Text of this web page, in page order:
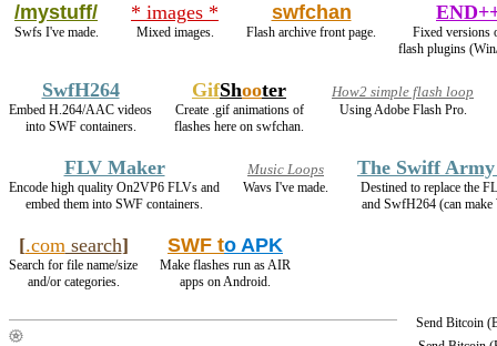
/mystuff/
Swfs I've made.
* images *
Mixed images.
swfchan
Flash archive front page.
Fixed versions
flash plugins
SwfH264
Embed H.264/AAC videos
into SWF containers.
GifShooter
Create .gif animations of
flashes here on swfchan.
How2 simple flash loop
Using Adobe Flash Pro.
FLV Maker
Encode high quality On2VP6 FLVs and
embed them into SWF containers.
Music Loops
Wavs I've made.
The Swiff
Destined to replace the
and SwfH264 (can
[.comsearch]
Search for file name/size
and/or categories.
SWF to APK
Make flashes run as AIR
apps on Android.
Send Bitcoin